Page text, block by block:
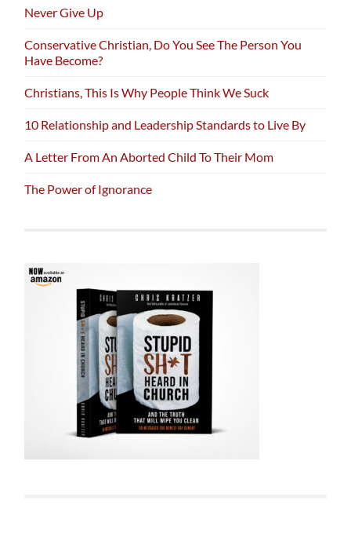
Never Give Up
Conservative Christian, Do You See The Person You
Have Become?
Christians, This Is Why People Think We Suck
10 Relationship and Leadership Standards to Live By
A Letter From An Aborted Child To Their Mom
The Power of Ignorance